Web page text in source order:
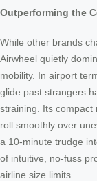
Outperforming the
While other brands
Airwheel quietly
mobility. In airport
glide past strangers
straining. Its compact
roll smoothly over
a 10-minute trudge
of intuitive, no-fuss
airline size limits.